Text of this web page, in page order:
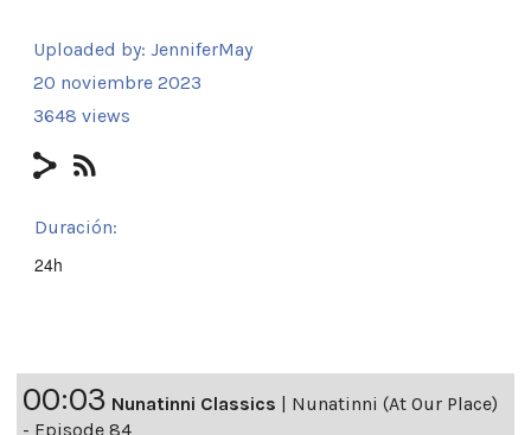
Uploaded by: JenniferMay
20 noviembre 2023
3648 views
Duración:
24h
00:03 Nunatinni Classics | Nunatinni (At Our Place)
- Episode 84